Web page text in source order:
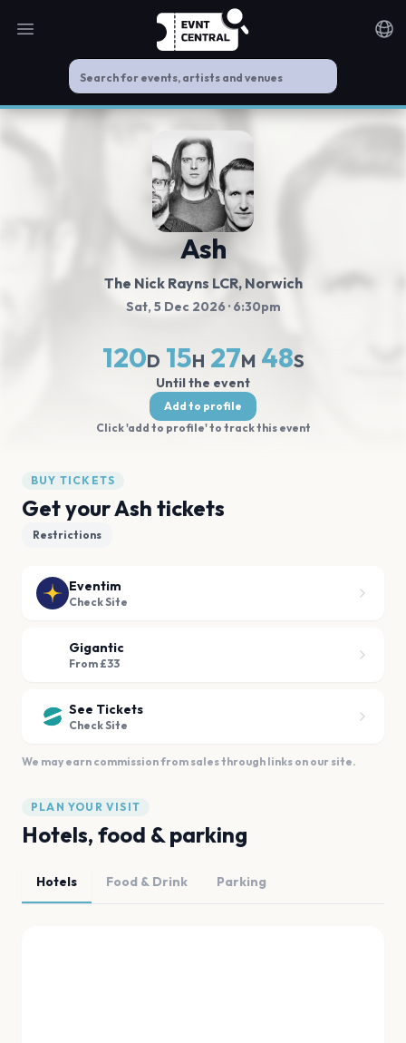
Open main menu
Ash
The Nick Rayns LCR, Norwich
Sat, 5 Dec 2026 · 6:30pm
120D 15H 27M 48S
Until the event
Add to profile
Click 'add to profile' to track this event
BUY TICKETS
Get your Ash tickets
Restrictions
Eventim
Check Site
Gigantic
From £33
See Tickets
Check Site
We may earn commission from sales through links on our site.
PLAN YOUR VISIT
Hotels, food & parking
Hotels Food & Drink Parking